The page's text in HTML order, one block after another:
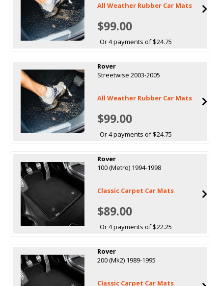
All Weather Rubber Car Mats
$99.00
Or 4 payments of $24.75
Rover
Streetwise 2003-2005
All Weather Rubber Car Mats
$99.00
Or 4 payments of $24.75
Rover
100 (Metro) 1994-1998
Classic Carpet Car Mats
$89.00
Or 4 payments of $22.25
Rover
200 (Mk2) 1989-1995
Classic Carpet Car Mats